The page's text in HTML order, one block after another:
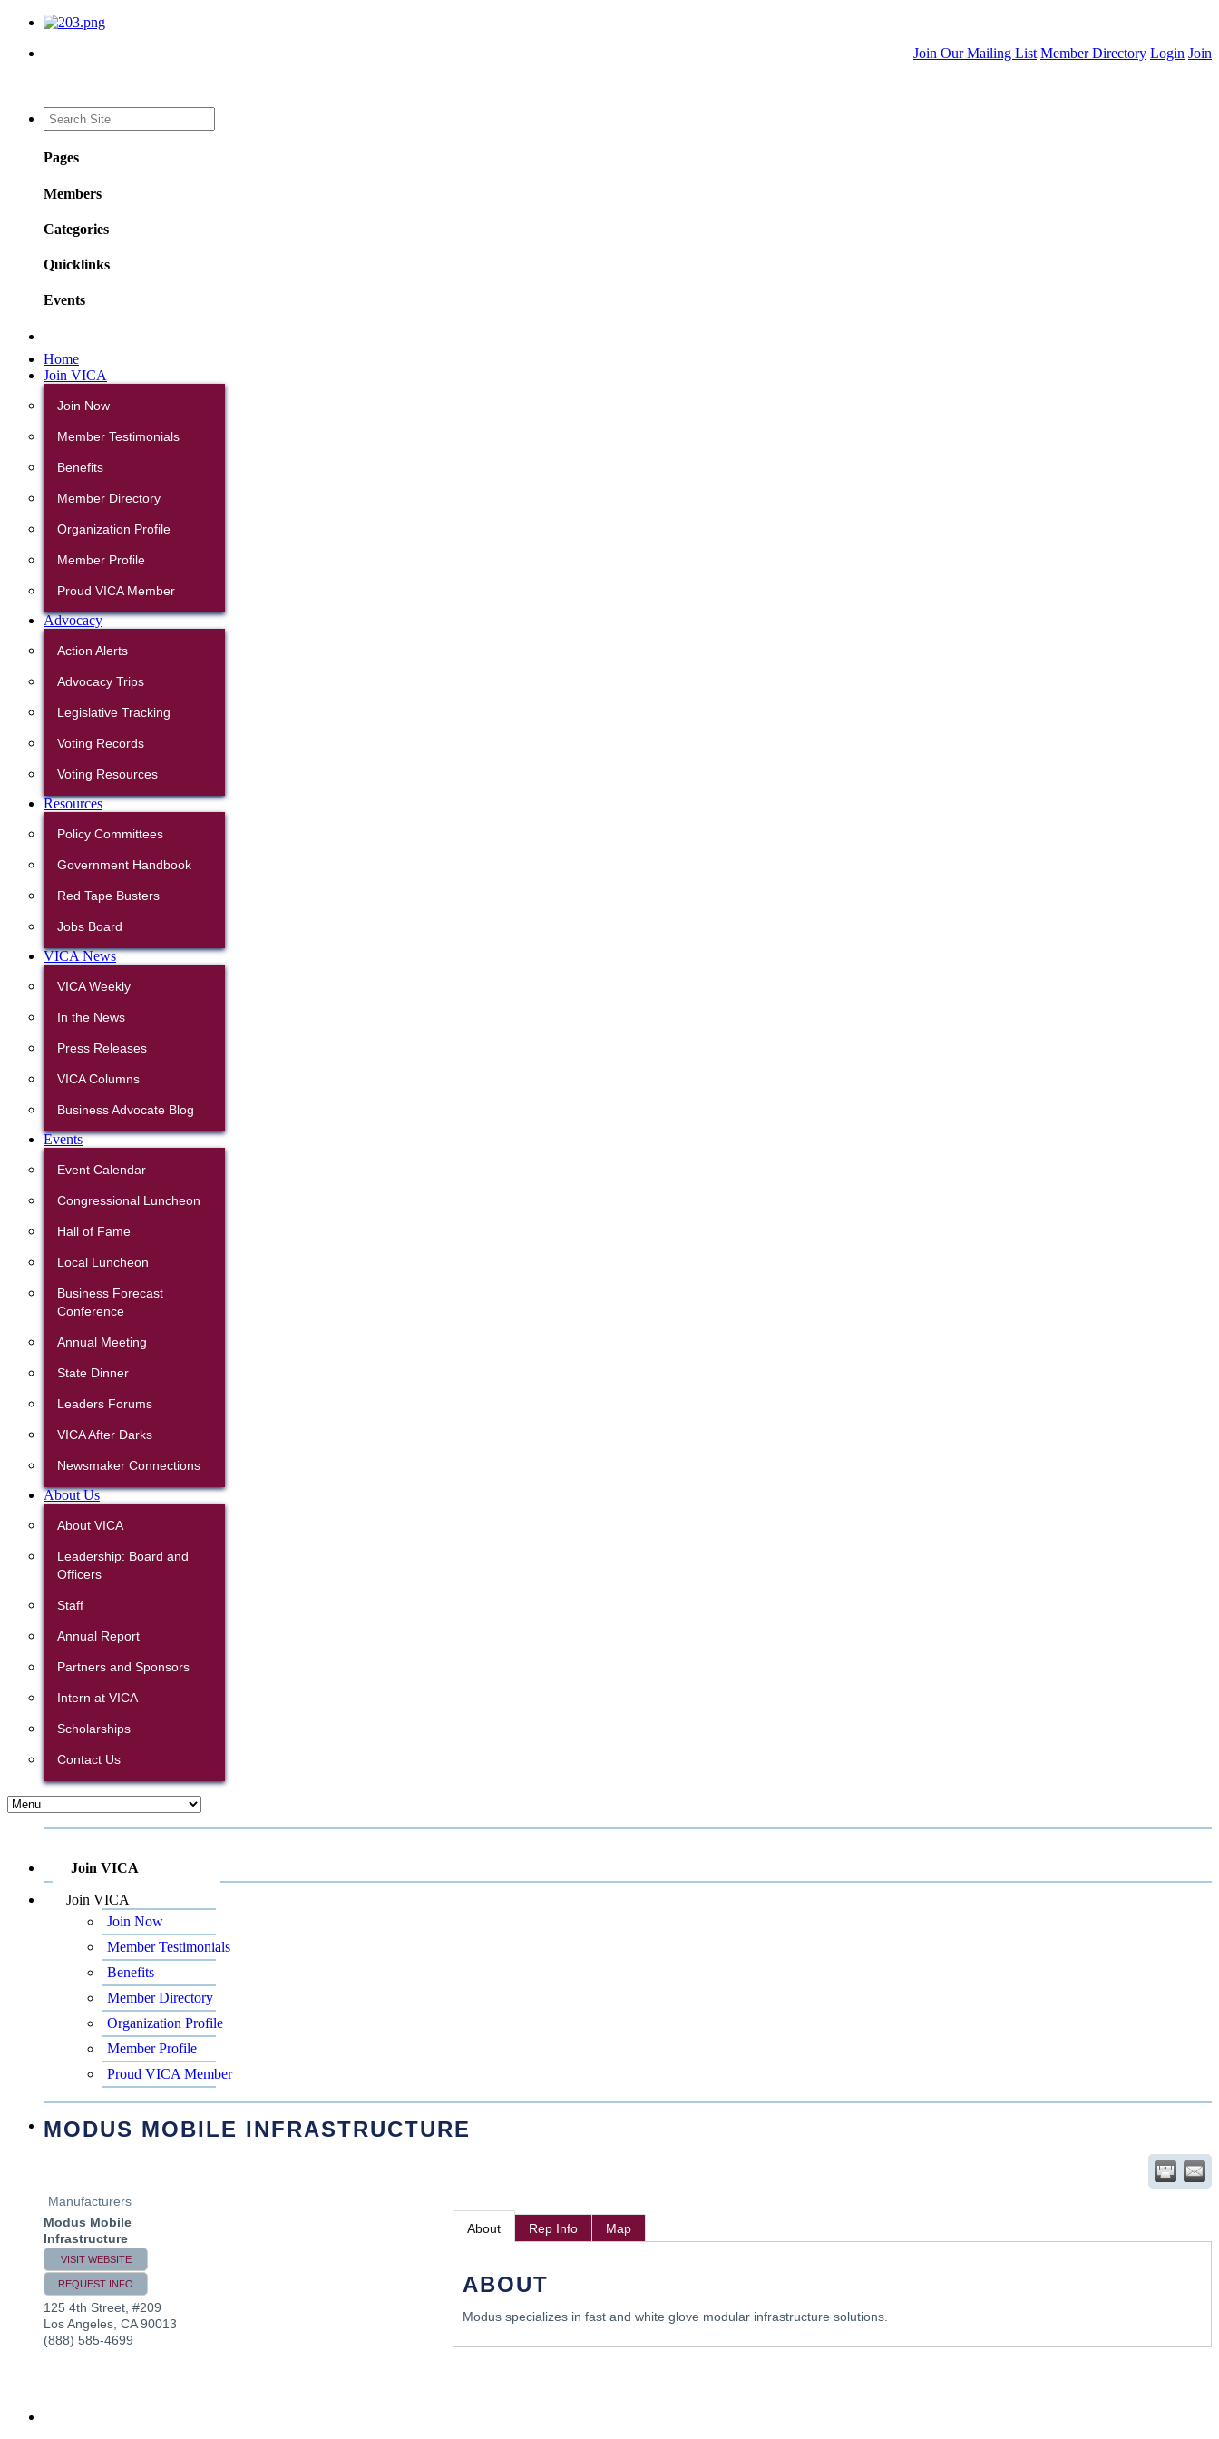
Join Our Mailing List Member Directory Login Join
Pages
Members
Categories
Quicklinks
Events
Home
Join VICA
Join Now
Member Testimonials
Benefits
Member Directory
Organization Profile
Member Profile
Proud VICA Member
Advocacy
Action Alerts
Advocacy Trips
Legislative Tracking
Voting Records
Voting Resources
Resources
Policy Committees
Government Handbook
Red Tape Busters
Jobs Board
VICA News
VICA Weekly
In the News
Press Releases
VICA Columns
Business Advocate Blog
Events
Event Calendar
Congressional Luncheon
Hall of Fame
Local Luncheon
Business Forecast
Conference
Annual Meeting
State Dinner
Leaders Forums
VICA After Darks
Newsmaker Connections
About Us
About VICA
Leadership: Board and
Officers
Staff
Annual Report
Partners and Sponsors
Intern at VICA
Scholarships
Contact Us
Join VICA
Join VICA
Join Now
Member Testimonials
Benefits
Member Directory
Organization Profile
Member Profile
Proud VICA Member
MODUS MOBILE INFRASTRUCTURE
Manufacturers
Modus Mobile
Infrastructure
VISIT WEBSITE
REQUEST INFO
125 4th Street, #209
Los Angeles CA 90013
(888) 585-4699
About Rep Info Map
ABOUT
Modus specializes in fast and white glove modular infrastructure solutions.